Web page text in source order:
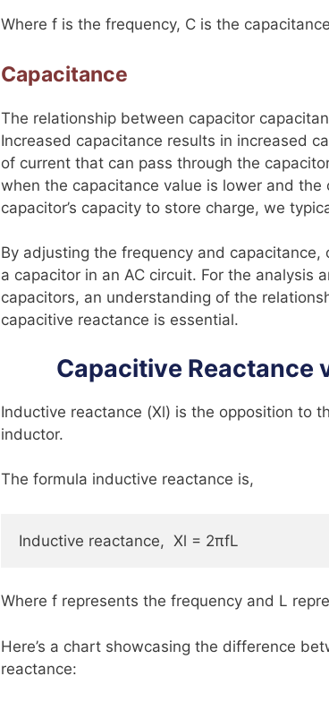
Where f is the frequency, C is the
Capacitance
The relationship between capacitor
Increased capacitance results in increased
of current that can pass through the
when the capacitance value is lower and
capacitor’s capacity to store charge, we
By adjusting the frequency and
a capacitor in an AC circuit. For the analysis
capacitors, an understanding of the
capacitive reactance is essential.
Capacitive Reactance
Inductive reactance (Xl) is the opposition to
inductor.
The formula inductive reactance is,
Inductive reactance,  Xl = 2πfL
Where f represents the frequency and L
Here’s a chart showcasing the difference
reactance: